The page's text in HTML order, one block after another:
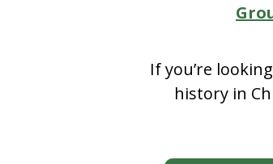
If you’re
history in